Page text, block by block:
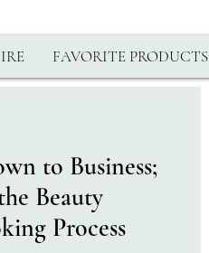
to Business;
Beauty
Process
FAVORITE PRODUCTS